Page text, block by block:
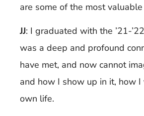
are some of the most
JJ: I graduated with the ’21-
was a deep and profound
have met, and now cannot
and how I show up in it, how
own life.